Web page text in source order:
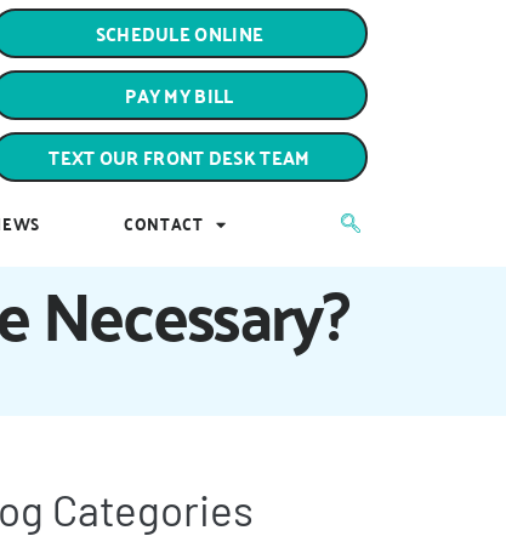
TEXT OUR FRONT DESK TEAM
CONTACT
SCHEDULE ONLINE
PAY MY BILL
TEXT OUR FRONT DESK TEAM
CONTACT
Categories